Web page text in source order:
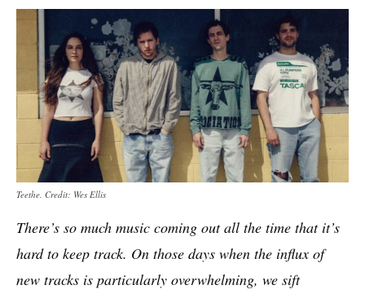
Teethe. Credit: Wes Ellis
There’s so much music coming out all the time that it’s
hard to keep track. On those days when the influx of
new tracks is particularly overwhelming, we sift